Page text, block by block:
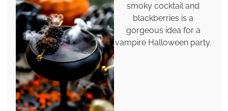
smoky cocktail and
blackberries is a
gorgeous idea for a
vampire Halloween party.